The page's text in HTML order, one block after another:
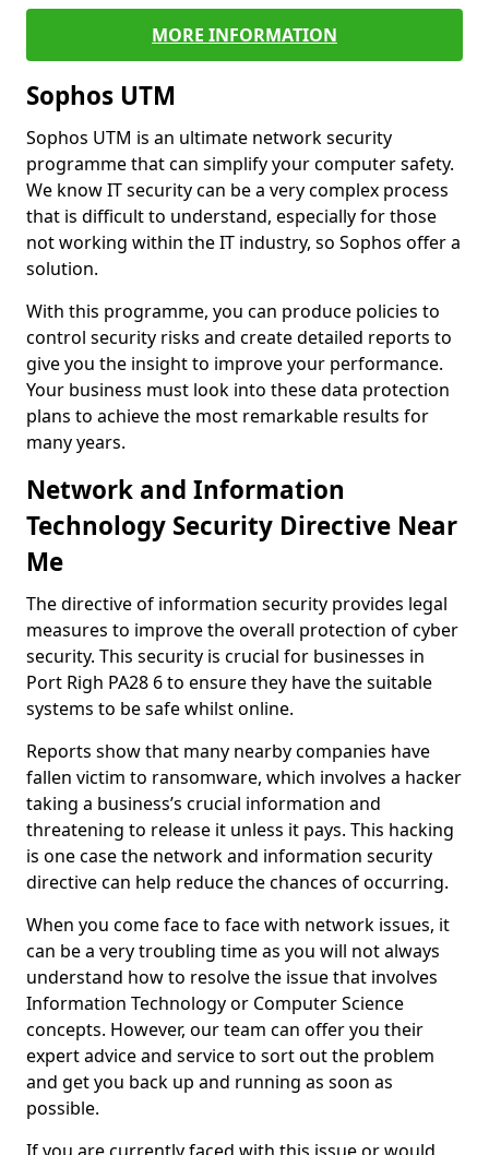
MORE INFORMATION
Sophos UTM
Sophos UTM is an ultimate network security
programme that can simplify your computer safety.
We know IT security can be a very complex process
that is difficult to understand, especially for those
not working within the IT industry, so Sophos offer a
solution.
With this programme, you can produce policies to
control security risks and create detailed reports to
give you the insight to improve your performance.
Your business must look into these data protection
plans to achieve the most remarkable results for
many years.
Network and Information
Technology Security Directive Near
Me
The directive of information security provides legal
measures to improve the overall protection of cyber
security. This security is crucial for businesses in
Port Righ PA28 6 to ensure they have the suitable
systems to be safe whilst online.
Reports show that many nearby companies have
fallen victim to ransomware, which involves a hacker
taking a business’s crucial information and
threatening to release it unless it pays. This hacking
is one case the network and information security
directive can help reduce the chances of occurring.
When you come face to face with network issues, it
can be a very troubling time as you will not always
understand how to resolve the issue that involves
Information Technology or Computer Science
concepts. However, our team can offer you their
expert advice and service to sort out the problem
and get you back up and running as soon as
possible.